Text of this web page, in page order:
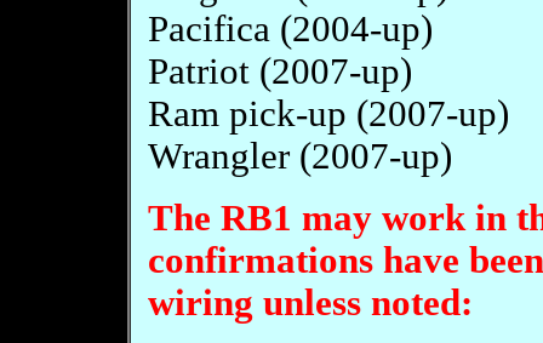
Pacifica (2004-up)
Patriot (2007-up)
Ram pick-up (2007-up)
Wrangler (2007-up)
The RB1 may work in
confirmations have
wiring unless noted: